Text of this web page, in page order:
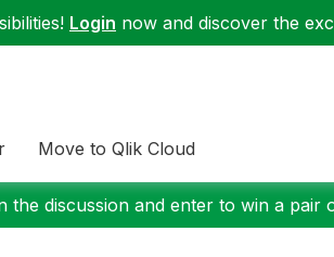
Login now and discover the
Move to Qlik Cloud
discussion and enter to win a pair